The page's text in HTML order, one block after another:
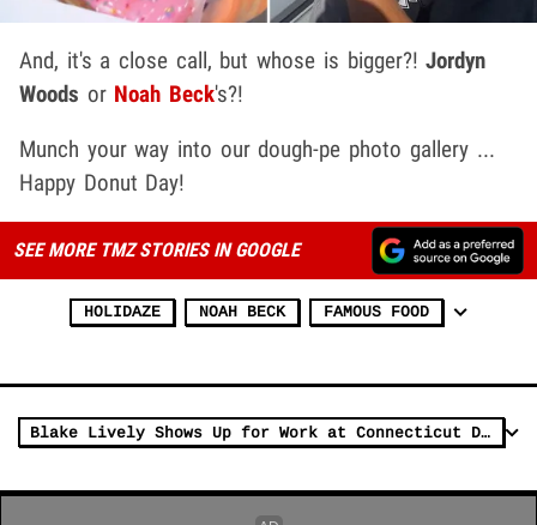
And, it's a close call, but whose is bigger?!Jordyn
Woods or Noah Beck's?!
Munch your way into our dough-pe photo gallery ...
Happy Donut Day!
SEE MORE TMZ STORIES IN GOOGLE
HOLIDAZE NOAH BECK FAMOUS FOOD
Blake Lively Shows Up for Work at Connecticut Donut Shop Amid Legal Drama